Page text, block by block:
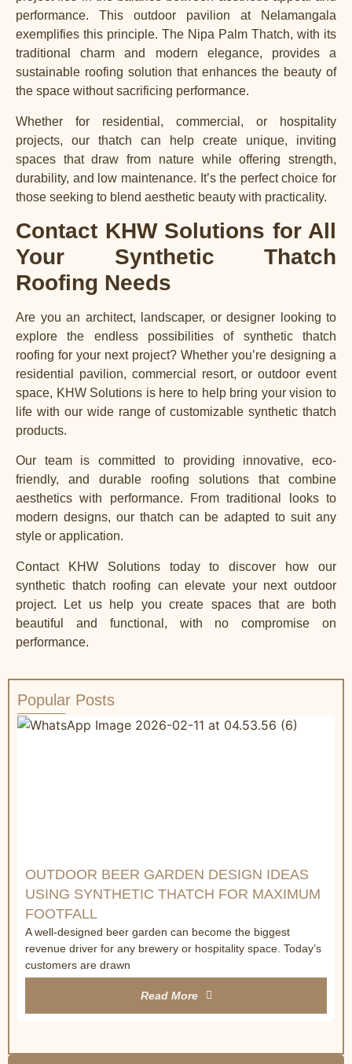
performance. This outdoor pavilion at Nelamangala
exemplifies this principle. The Nipa Palm Thatch, with its
traditional charm and modern elegance, provides a
sustainable roofing solution that enhances the beauty of
the space without sacrificing performance.
Whether for residential, commercial, or hospitality
projects, our thatch can help create unique, inviting
spaces that draw from nature while offering strength,
durability, and low maintenance. It’s the perfect choice for
those seeking to blend aesthetic beauty with practicality.
Contact KHW Solutions for All
Your Synthetic Thatch
Roofing Needs
Are you an architect, landscaper, or designer looking to
explore the endless possibilities of synthetic thatch
roofing for your next project? Whether you’re designing a
residential pavilion, commercial resort, or outdoor event
space, KHW Solutions is here to help bring your vision to
life with our wide range of customizable synthetic thatch
products.
Our team is committed to providing innovative, eco-
friendly, and durable roofing solutions that combine
aesthetics with performance. From traditional looks to
modern designs, our thatch can be adapted to suit any
style or application.
Contact KHW Solutionstoday to discover how our
synthetic thatch roofing can elevate your next outdoor
project. Let us help you create spaces that are both
beautiful and functional, with no compromise on
performance.
Popular Posts
OUTDOOR BEER GARDEN DESIGN IDEAS
USING SYNTHETIC THATCH FOR MAXIMUM
FOOTFALL
A well-designed beer garden can become the biggest
revenue driver for any brewery or hospitality space. Today’s
customers are drawn
Read More